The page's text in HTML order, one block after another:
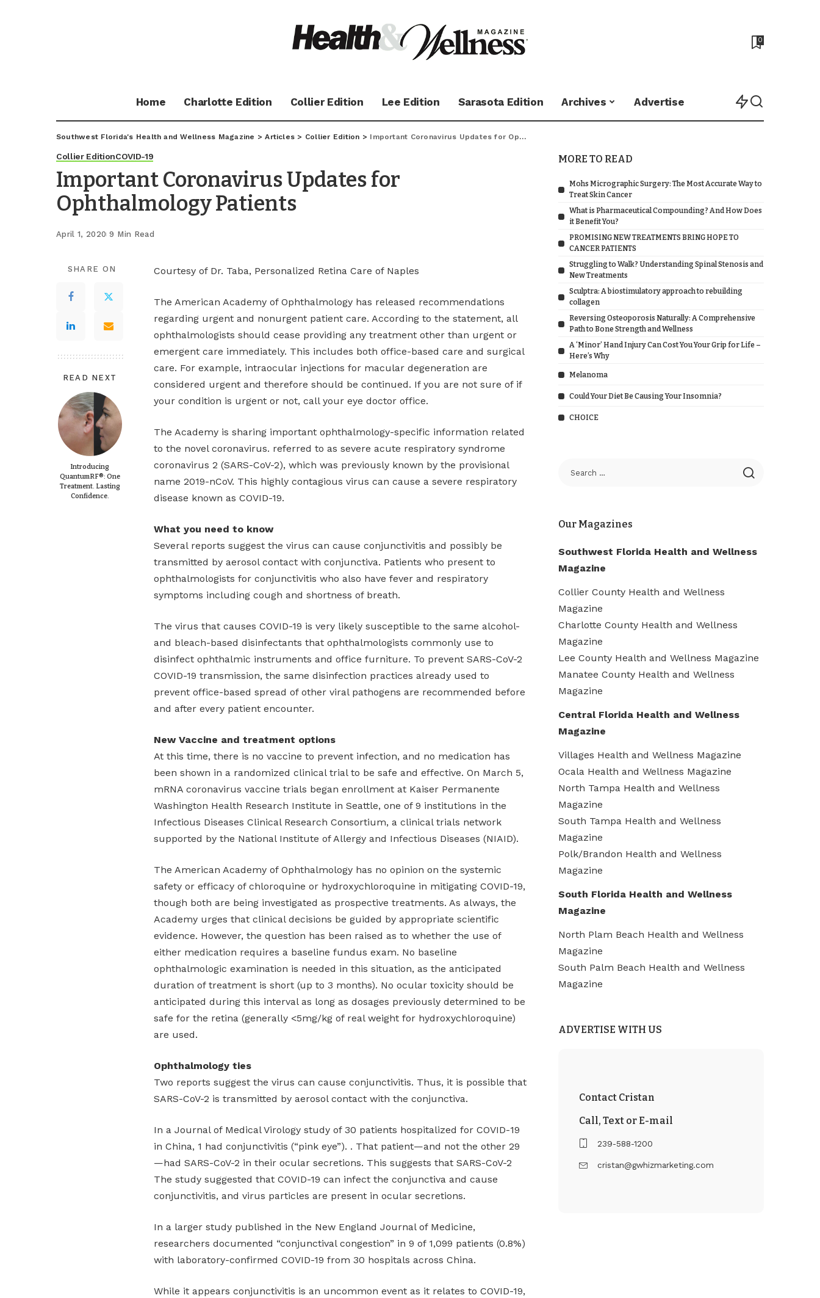
0
Home Charlotte Edition Collier Edition Lee Edition Sarasota Edition Archives Advertise
Southwest Florida's Health and Wellness Magazine >Articles > Collier Edition > Important Coronavirus Updates for Ophthalmology Patients
Collier EditionCOVID-19
Important Coronavirus Updates for
Ophthalmology Patients
April 1, 2020 9 Min Read
SHARE ON
READ NEXT
Introducing
QuantumRF®: One
Treatment. Lasting
Confidence.
Courtesy of Dr. Taba, Personalized Retina Care of Naples
The American Academy of Ophthalmology has released recommendations
regarding urgent and nonurgent patient care. According to the statement, all
ophthalmologists should cease providing any treatment other than urgent or
emergent care immediately. This includes both office-based care and surgical
care. For example, intraocular injections for macular degeneration are
considered urgent and therefore should be continued. If you are not sure of if
your condition is urgent or not, call your eye doctor office.
The Academy is sharing important ophthalmology-specific information related
to the novel coronavirus. referred to as severe acute respiratory syndrome
coronavirus 2 (SARS-CoV-2), which was previously known by the provisional
name 2019-nCoV. This highly contagious virus can cause a severe respiratory
disease known as COVID-19.
What you need to know
Several reports suggest the virus can cause conjunctivitis and possibly be
transmitted by aerosol contact with conjunctiva. Patients who present to
ophthalmologists for conjunctivitis who also have fever and respiratory
symptoms including cough and shortness of breath.
The virus that causes COVID-19 is very likely susceptible to the same alcohol-
and bleach-based disinfectants that ophthalmologists commonly use to
disinfect ophthalmic instruments and office furniture. To prevent SARS-CoV-2
COVID-19 transmission, the same disinfection practices already used to
prevent office-based spread of other viral pathogens are recommended before
and after every patient encounter.
New Vaccine and treatment options
At this time, there is no vaccine to prevent infection, and no medication has
been shown in a randomized clinical trial to be safe and effective. On March 5,
mRNA coronavirus vaccine trials began enrollment at Kaiser Permanente
Washington Health Research Institute in Seattle, one of 9 institutions in the
Infectious Diseases Clinical Research Consortium, a clinical trials network
supported by the National Institute of Allergy and Infectious Diseases (NIAID).
The American Academy of Ophthalmology has no opinion on the systemic
safety or efficacy of chloroquine or hydroxychloroquine in mitigating COVID-19,
though both are being investigated as prospective treatments. As always, the
Academy urges that clinical decisions be guided by appropriate scientific
evidence. However, the question has been raised as to whether the use of
either medication requires a baseline fundus exam. No baseline
ophthalmologic examination is needed in this situation, as the anticipated
duration of treatment is short (up to 3 months). No ocular toxicity should be
anticipated during this interval as long as dosages previously determined to be
safe for the retina (generally <5mg/kg of real weight for hydroxychloroquine)
are used.
Ophthalmology ties
Two reports suggest the virus can cause conjunctivitis. Thus, it is possible that
SARS-CoV-2 is transmitted by aerosol contact with the conjunctiva.
In a Journal of Medical Virology study of 30 patients hospitalized for COVID-19
in China, 1 had conjunctivitis (“pink eye”). . That patient—and not the other 29
—had SARS-CoV-2 in their ocular secretions. This suggests that SARS-CoV-2
The study suggested that COVID-19 can infect the conjunctiva and cause
conjunctivitis, and virus particles are present in ocular secretions.
In a larger study published in the New England Journal of Medicine,
researchers documented “conjunctival congestion” in 9 of 1,099 patients (0.8%)
with laboratory-confirmed COVID-19 from 30 hospitals across China.
While it appears conjunctivitis is an uncommon event as it relates to COVID-19,
MORE TO READ
Mohs Micrographic Surgery: The Most Accurate Way to
Treat Skin Cancer
What is Pharmaceutical Compounding? And How Does
it Benefit You?
PROMISING NEW TREATMENTS BRING HOPE TO
CANCER PATIENTS
Struggling to Walk? Understanding Spinal Stenosis and
New Treatments
Sculptra: A biostimulatory approach to rebuilding
collagen
Reversing Osteoporosis Naturally: A Comprehensive
Path to Bone Strength and Wellness
A ‘Minor’ Hand Injury Can Cost You Your Grip for Life –
Here’s Why
Melanoma
Could Your Diet Be Causing Your Insomnia?
CHOICE
Our Magazines
Southwest Florida Health and Wellness
Magazine
Collier County Health and Wellness
Magazine
Charlotte County Health and Wellness
Magazine
Lee County Health and Wellness Magazine
Manatee County Health and Wellness
Magazine
Central Florida Health and Wellness
Magazine
Villages Health and Wellness Magazine
Ocala Health and Wellness Magazine
North Tampa Health and Wellness
Magazine
South Tampa Health and Wellness
Magazine
Polk/Brandon Health and Wellness
Magazine
South Florida Health and Wellness
Magazine
North Plam Beach Health and Wellness
Magazine
South Palm Beach Health and Wellness
Magazine
ADVERTISE WITH US
Contact Cristan
Call, Text or E-mail
239-588-1200
cristan@gwhizmarketing.com